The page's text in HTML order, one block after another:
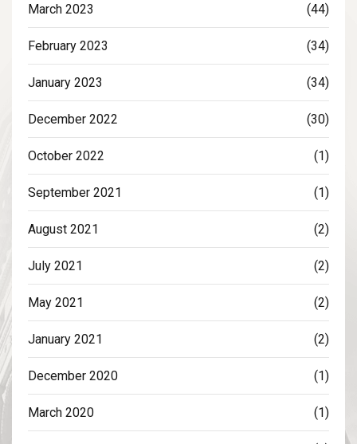
March 2023 (44)
February 2023 (34)
January 2023 (34)
December 2022 (30)
October 2022 (1)
September 2021 (1)
August 2021 (2)
July 2021 (2)
May 2021 (2)
January 2021 (2)
December 2020 (1)
March 2020 (1)